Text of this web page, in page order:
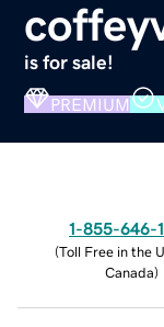
is for sale!
PREMIUM
1-855-646-
(Toll Free in the
Canada)